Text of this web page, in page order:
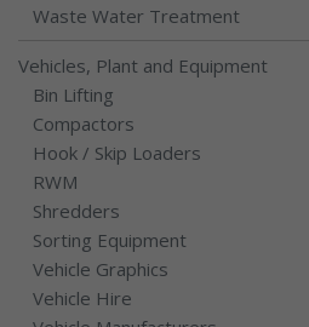
Waste Water Treatment
Vehicles, Plant and Equipment
Bin Lifting
Compactors
Hook / Skip Loaders
RWM
Shredders
Sorting Equipment
Vehicle Graphics
Vehicle Hire